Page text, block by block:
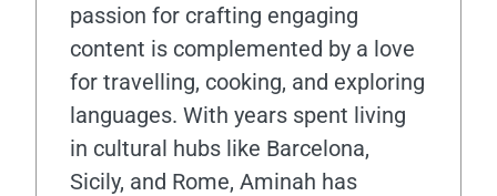
passion for crafting engaging
content is complemented by a love
for travelling, cooking, and exploring
languages. With years spent living
in cultural hubs like Barcelona,
Sicily, and Rome, Aminah has